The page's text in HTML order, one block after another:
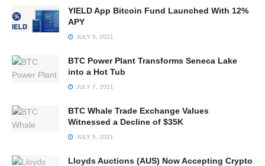
YIELD App Bitcoin Fund Launched With 12%
APY
JULY 9, 2021
BTC Power Plant Transforms Seneca Lake
into a Hot Tub
JULY 7, 2021
BTC Whale Trade Exchange Values
Witnessed a Decline of $35K
JULY 5, 2021
Lloyds Auctions (AUS) Now Accepting Crypto